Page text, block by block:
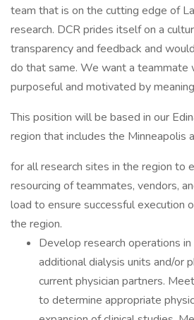
team that is on the cutting edge of
research. DCR prides itself on a
transparency and feedback and
do that same. We want a teammate
purposeful and motivated by
This position will be based in our
region that includes the Minneapolis
for all research sites in the region to
resourcing of teammates, vendors,
load to ensure successful execution
the region.
Develop research operations
additional dialysis units and/or
current physician partners.
to determine appropriate